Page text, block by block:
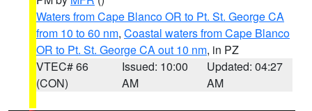
Waters from Cape Blanco OR to Pt. St. George CA
from 10 to 60 nm, Coastal waters from Cape Blanco
OR to Pt. St. George CA out 10 nm, in PZ
VTEC# 66
(CON)
Issued: 10:00
AM
Updated: 04:27
AM